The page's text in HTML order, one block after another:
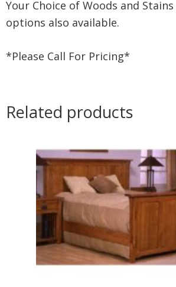
Your Choice of Woods and
options also available.
*Please Call For Pricing*
Related products